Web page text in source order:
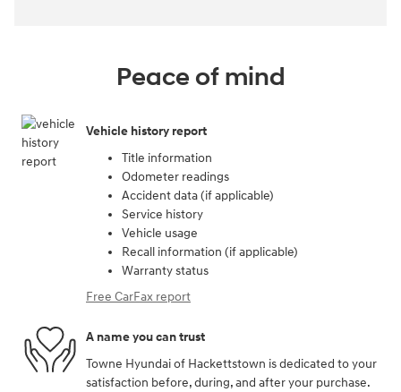
Peace of mind
Vehicle history report
Title information
Odometer readings
Accident data (if applicable)
Service history
Vehicle usage
Recall information (if applicable)
Warranty status
Free CarFax report
A name you can trust
Towne Hyundai of Hackettstown is dedicated to your
satisfaction before, during, and after your purchase.